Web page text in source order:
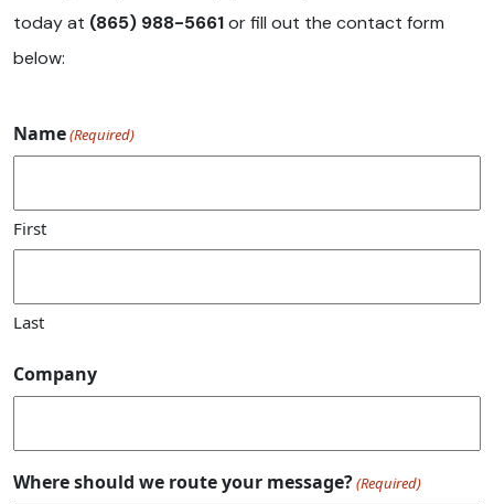
today at (865) 988-5661or fill out the contact form
below:
Name(Required)
First
Last
Company
Where should we route your message?(Required)